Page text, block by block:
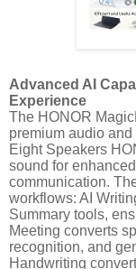
Advanced AI
Experience
The HONOR
premium audio
Eight Speakers
sound for
communication.
workflows: AI
Summary tools,
Meeting converts
recognition, and
Handwriting